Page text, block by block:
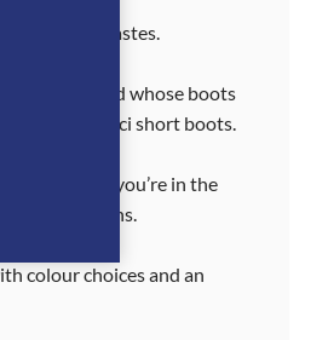
discerning tastes.
Italian brand whose boots
elegant Tucci short boots.
whether you’re in the
seasons.
colour choices and an